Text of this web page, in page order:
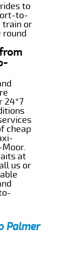
to
to-
train or
round
24*7
cheap
at
us or
Palmer